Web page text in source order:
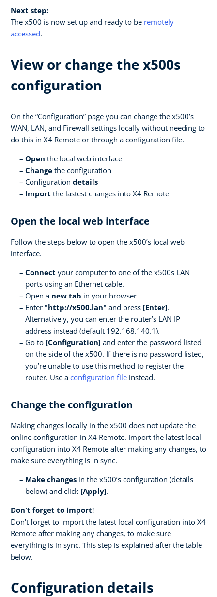
Next step:
The x500 is now set up and ready to be remotely
accessed.
View or change the x500s
configuration
On the “Configuration” page you can change the x500’s
WAN, LAN, and Firewall settings locally without needing to
do this in X4 Remote or through a configuration file.
Open the local web interface
Change the configuration
Configuration details
Import the lastest changes into X4 Remote
Open the local web interface
Follow the steps below to open the x500’s local web
interface.
Connect your computer to one of the x500s LAN
ports using an Ethernet cable.
Open a new tab in your browser.
Enter "http://x500.lan" and press [Enter].
Alternatively, you can enter the router’s LAN IP
address instead (default 192.168.140.1).
Go to [Configuration] and enter the password listed
on the side of the x500. If there is no password listed,
you’re unable to use this method to register the
router. Use a configuration file instead.
Change the configuration
Making changes locally in the x500 does not update the
online configuration in X4 Remote. Import the latest local
configuration into X4 Remote after making any changes, to
make sure everything is in sync.
Make changes in the x500’s configuration (details
below) and click [Apply].
Don't forget to import!
Don't forget to import the latest local configuration into X4
Remote after making any changes, to make sure
everything is in sync. This step is explained after the table
below.
Configuration details